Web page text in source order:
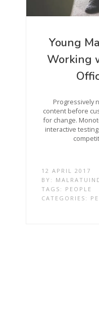
Young
Working
Progressively
content before
for change.
interactive
12 APRIL 2017
BY:
TAGS: PEOPLE
CATEGORIES: